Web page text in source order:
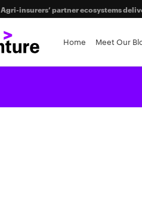
Agri-insurers’ partner ecosystems
Maximizing investment in policy
When LLMs get their bodies: Tailored
Home Meet Our